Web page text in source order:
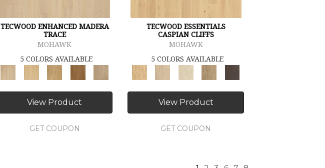
TECWOOD ENHANCED MADERA
TRACE
MOHAWK
5 COLORS AVAILABLE
View Product
GET COUPON
TECWOOD ESSENTIALS
CASPIAN CLIFFS
MOHAWK
5 COLORS AVAILABLE
View Product
GET COUPON